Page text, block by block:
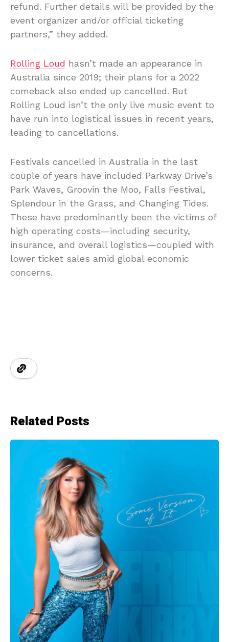
refund. Further details will be provided by the
event organizer and/or official ticketing
partners,” they added.
Rolling Loud hasn’t made an appearance in
Australia since 2019; their plans for a 2022
comeback also ended up cancelled. But
Rolling Loud isn’t the only live music event to
have run into logistical issues in recent years,
leading to cancellations.
Festivals cancelled in Australia in the last
couple of years have included Parkway Drive’s
Park Waves, Groovin the Moo, Falls Festival,
Splendour in the Grass, and Changing Tides.
These have predominantly been the victims of
high operating costs—including security,
insurance, and overall logistics—coupled with
lower ticket sales amid global economic
concerns.
Related Posts